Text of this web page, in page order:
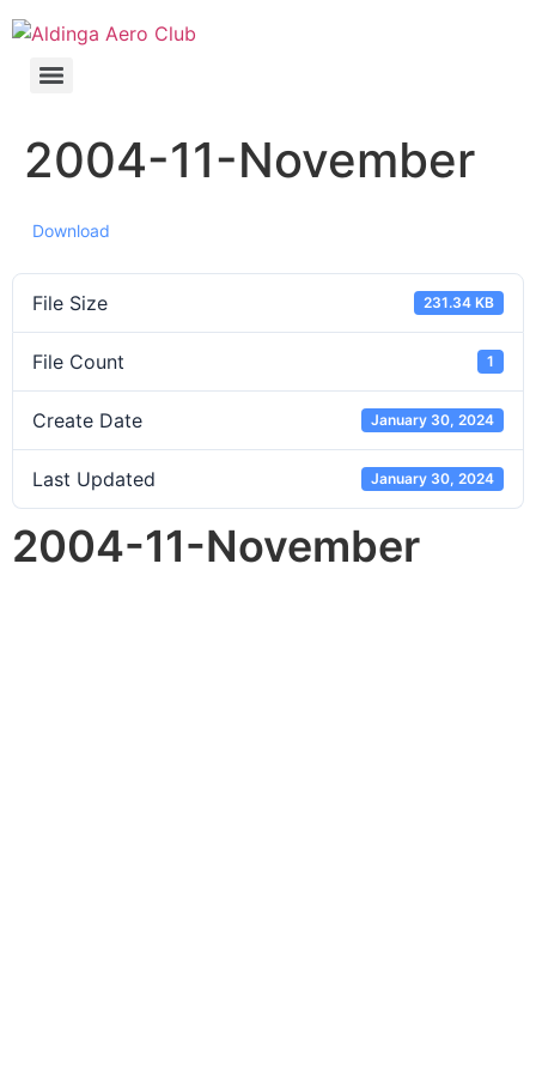
2004-11-November
Download
File Size 231.34 KB
File Count 1
Create Date January 30, 2024
Last Updated January 30, 2024
2004-11-November